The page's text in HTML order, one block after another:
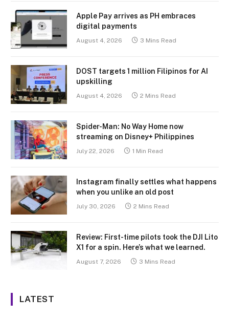
Apple Pay arrives as PH embraces
digital payments
August 4, 2026 3 Mins Read
DOST targets 1 million Filipinos for AI
upskilling
August 4, 2026 2 Mins Read
Spider-Man: No Way Home now
streaming on Disney+ Philippines
July 22, 2026 1 Min Read
Instagram finally settles what happens
when you unlike an old post
July 30, 2026 2 Mins Read
Review: First-time pilots took the DJI Lito
X1 for a spin. Here’s what we learned.
August 7, 2026 3 Mins Read
LATEST